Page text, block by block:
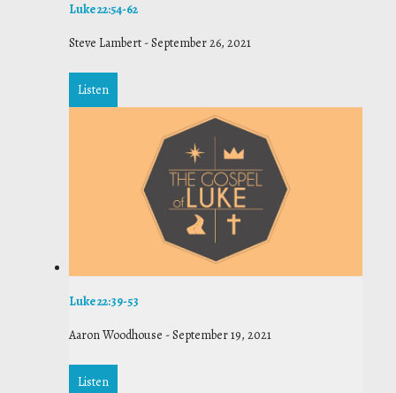
Luke 22:54-62
Steve Lambert -September 26, 2021
Listen
Luke 22:39-53
Aaron Woodhouse -September 19, 2021
Listen